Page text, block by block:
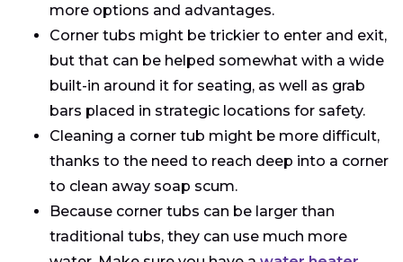
more options and advantages.
Corner tubs might be trickier to enter and exit,
but that can be helped somewhat with a wide
built-in around it for seating, as well as grab
bars placed in strategic locations for safety.
Cleaning a corner tub might be more difficult,
thanks to the need to reach deep into a corner
to clean away soap scum.
Because corner tubs can be larger than
traditional tubs, they can use much more